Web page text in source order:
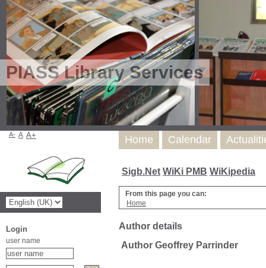
PIASS Library Services
Sigb.Net WiKi PMB WiKipedia
From this page you can:
Home
Author details
Author Geoffrey Parrinder
Home Calendar
A- A A+
Login
user name